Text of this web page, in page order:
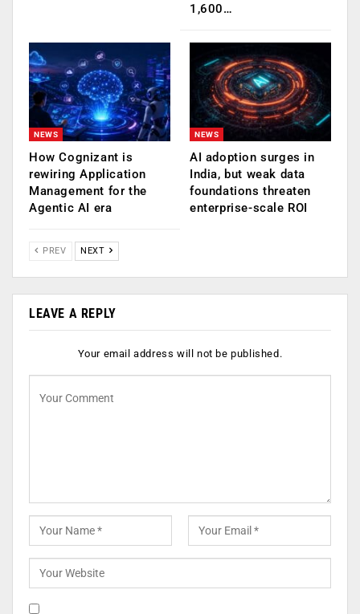
1,600…
NEWS
How Cognizant is
rewiring Application
Management for the
Agentic AI era
NEWS
AI adoption surges in
India, but weak data
foundations threaten
enterprise-scale ROI
PREV NEXT
LEAVE A REPLY
Your email address will not be published.